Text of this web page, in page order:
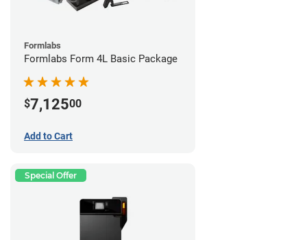
Formlabs
Formlabs Form 4L Basic Package
$7,12500
Add to Cart
Special Offer